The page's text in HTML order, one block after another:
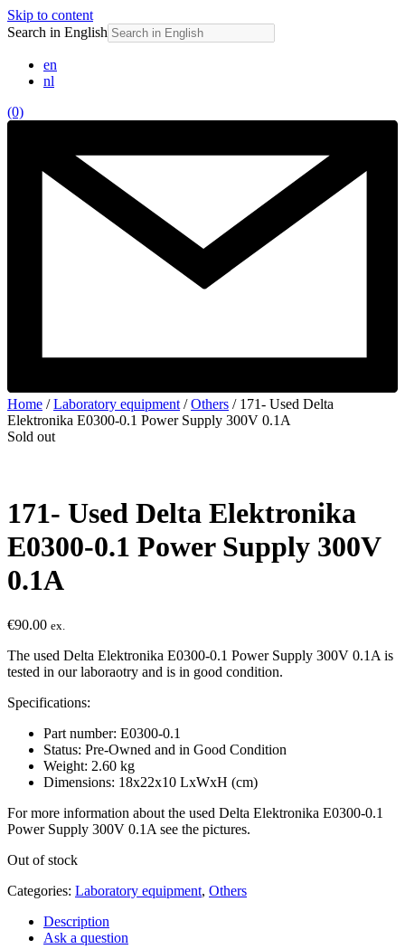
Skip to content
Search in English
en
nl
(0)
Home /Laboratory equipment /Others / 171- Used Delta
Elektronika E0300-0.1 Power Supply 300V 0.1A
Sold out
171- Used Delta Elektronika
E0300-0.1 Power Supply 300V
0.1A
€90.00 ex.
The used Delta Elektronika E0300-0.1 Power Supply 300V 0.1A is
tested in our laboraotry and is in good condition.
Specifications:
Part number: E0300-0.1
Status: Pre-Owned and in Good Condition
Weight: 2.60 kg
Dimensions: 18x22x10 LxWxH (cm)
For more information about the used Delta Elektronika E0300-0.1
Power Supply 300V 0.1A see the pictures.
Out of stock
Categories: Laboratory equipment, Others
Description
Ask a question